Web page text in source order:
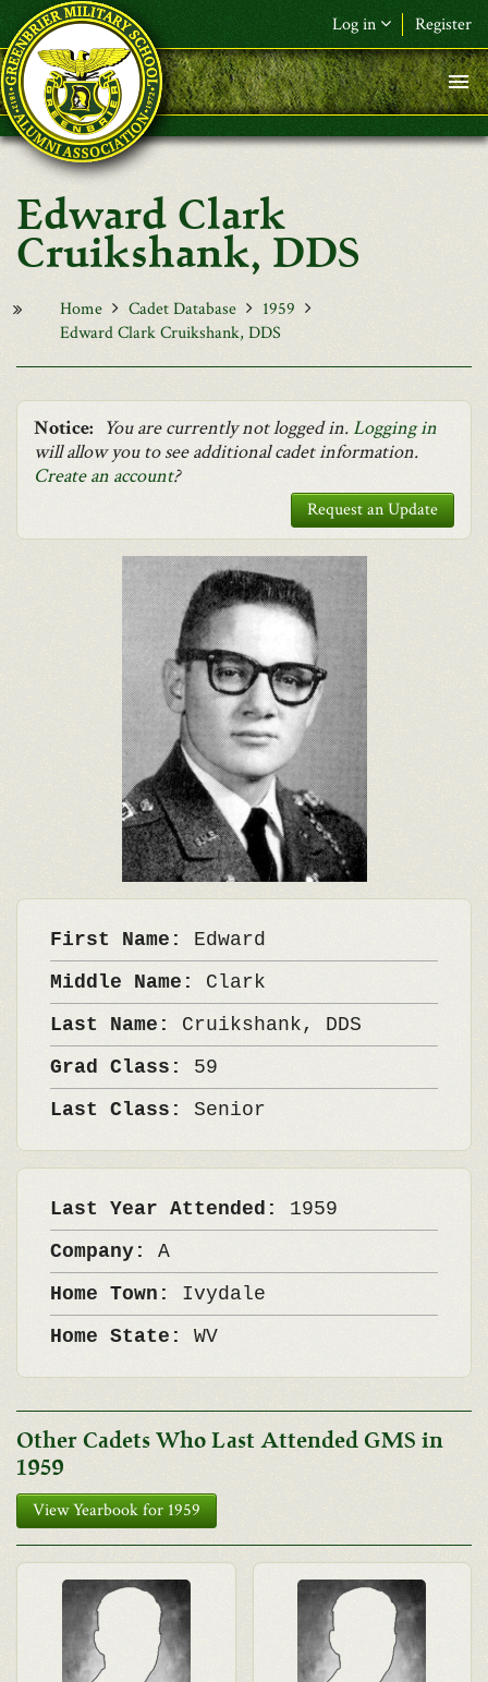
Skip to main content
Log in Register
F&L Name (or) E-mail*
Password*
Edward Clark
Cruikshank, DDS
Home Cadet Database
1959
Edward Clark Cruikshank, DDS
Notice: You are currently not logged in.Logging in
will allow you to see additional cadet information.
Create an account?
Request an Update
First Name: Edward
Middle Name: Clark
Last Name: Cruikshank, DDS
Grad Class: 59
Last Class: Senior
Last Year Attended: 1959
Company: A
Home Town: Ivydale
Home State: WV
Other Cadets Who Last Attended GMS in
1959
View Yearbook for 1959